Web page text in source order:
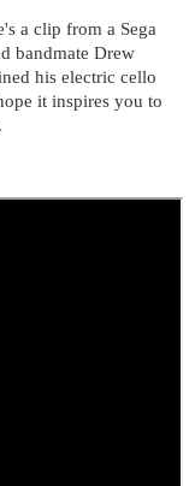
a clip from a Sega
bandmate Drew
his electric cello
it inspires you to